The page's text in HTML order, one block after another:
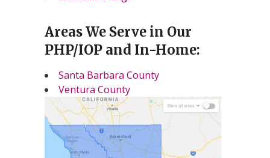
Areas We Serve in Our
PHP/IOP and In-Home:
Santa Barbara County
Ventura County